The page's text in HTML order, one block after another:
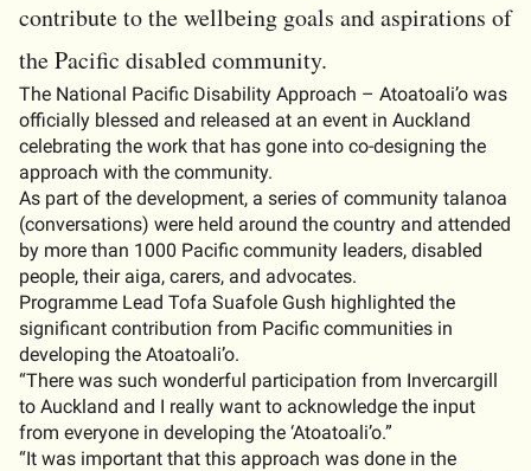
contribute to the wellbeing goals and aspirations of
the Pacific disabled community.
The National Pacific Disability Approach – Atoatoali’o was
officially blessed and released at an event in Auckland
celebrating the work that has gone into co-designing the
approach with the community.
As part of the development, a series of community talanoa
(conversations) were held around the country and attended
by more than 1000 Pacific community leaders, disabled
people, their aiga, carers, and advocates.
Programme Lead Tofa Suafole Gush highlighted the
significant contribution from Pacific communities in
developing the Atoatoali’o.
“There was such wonderful participation from Invercargill
to Auckland and I really want to acknowledge the input
from everyone in developing the ‘Atoatoali’o.”
“It was important that this approach was done in the